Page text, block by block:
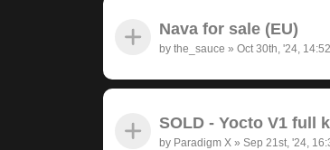
Nava for sale (EU)
by the_sauce » Oct 30th, '24, 14:52
SOLD - Yocto V1 full
by Paradigm X » Sep 21st, '24,